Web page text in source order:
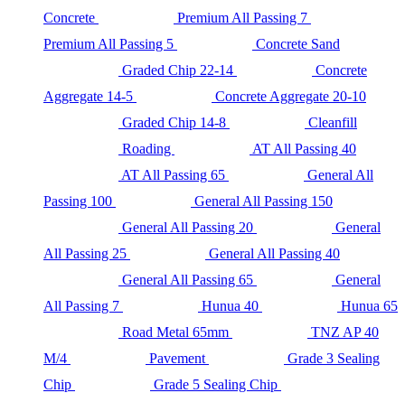
Concrete
Premium All Passing 7
Premium All Passing 5
Concrete Sand
Graded Chip 22-14
Concrete
Aggregate 14-5
Concrete Aggregate 20-10
Graded Chip 14-8
Cleanfill
Roading
AT All Passing 40
AT All Passing 65
General All
Passing 100
General All Passing 150
General All Passing 20
General
All Passing 25
General All Passing 40
General All Passing 65
General
All Passing 7
Hunua 40
Hunua 65
Road Metal 65mm
TNZ AP 40
M/4
Pavement
Grade 3 Sealing
Chip
Grade 5 Sealing Chip